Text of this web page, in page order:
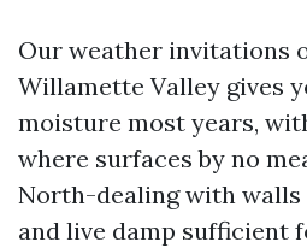
Our weather invitations
Willamette Valley gives
moisture most years,
where surfaces by no
North-dealing with walls
and live damp sufficient